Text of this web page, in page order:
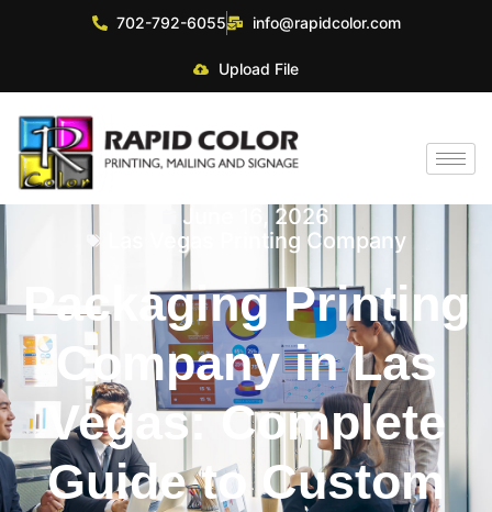
702-792-6055 info@rapidcolor.com
Upload File
June 16, 2026
Las Vegas Printing Company
Packaging Printing
Company in Las
Vegas: Complete
Guide to Custom